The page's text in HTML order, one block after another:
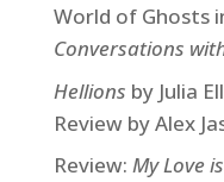
World of Ghosts
Conversations
Hellions by Julia
Review by Alex
Review: My Love